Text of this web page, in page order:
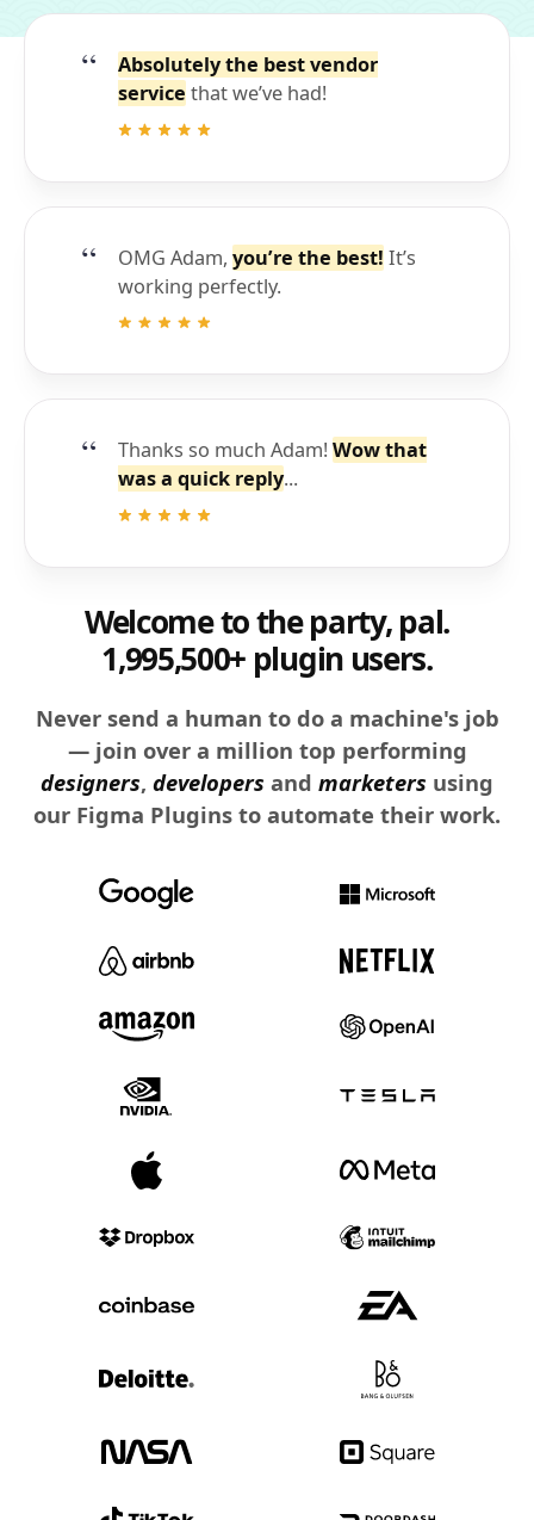
Absolutely the best vendor
service that we’ve had!
OMG Adam, you’re the best! It’s
working perfectly.
Thanks so much Adam! Wow that
was a quick reply...
Welcome to the party, pal.
1,995,500+ plugin users.
Never send a human to do a machine's job
— join over a million top performing
designers, developers and marketers using
our Figma Plugins to automate their work.